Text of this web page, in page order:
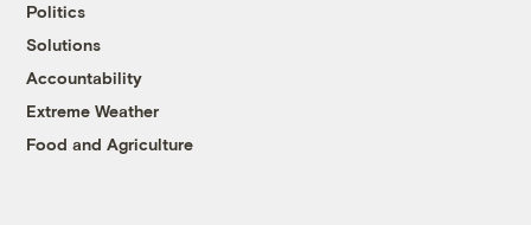
Politics
Solutions
Accountability
Extreme Weather
Food and Agriculture